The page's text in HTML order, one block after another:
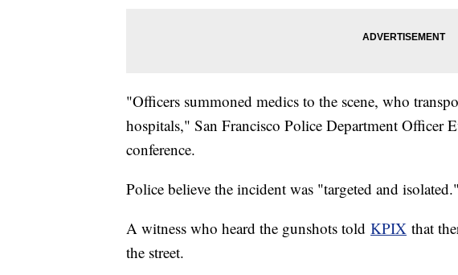
"Officers summoned medics to the scene, who
hospitals," San Francisco Police Department Officer
conference.
Police believe the incident was "targeted and isolated."
A witness who heard the gunshots told KPIX that
the street.